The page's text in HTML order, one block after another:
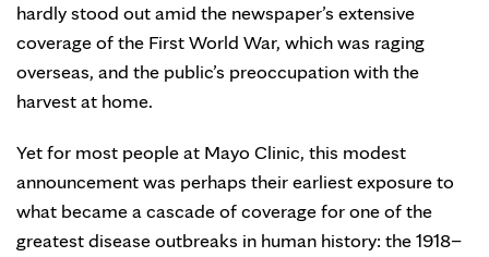
hardly stood out amid the newspaper’s extensive
coverage of the First World War, which was raging
overseas, and the public’s preoccupation with the
harvest at home.
Yet for most people at Mayo Clinic, this modest
announcement was perhaps their earliest exposure to
what became a cascade of coverage for one of the
greatest disease outbreaks in human history: the 1918–